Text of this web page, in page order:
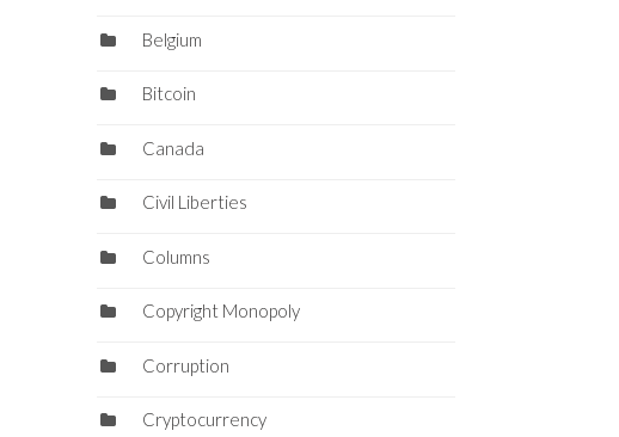
Belgium
Bitcoin
Canada
Civil Liberties
Columns
Copyright Monopoly
Corruption
Cryptocurrency